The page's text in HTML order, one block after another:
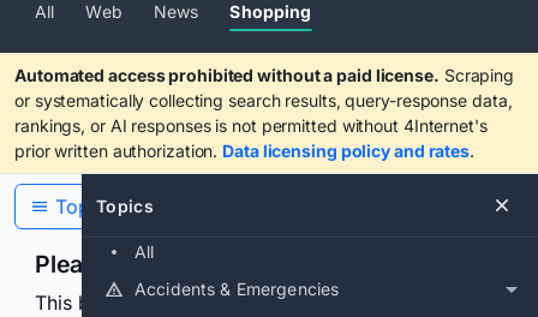
All Web News Shopping
Automated access prohibited without a paid license. Scraping
or systematically collecting search results, query-response data,
rankings, or AI responses is not permitted without 4Internet's
prior written authorization. Data licensing policy and rates.
Topics
All
Accidents & Emergencies
Topics
Please confirm you are human
This browser or connection looks automated. Press